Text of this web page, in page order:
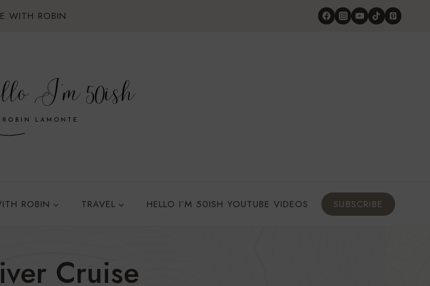
WITH ROBIN
ROBIN TRAVEL HELLO I’M 50ISH YOUTUBE VIDEOS SUBSCRIBE
Cruise